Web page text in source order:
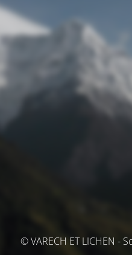
© VARECH ET LICHEN -